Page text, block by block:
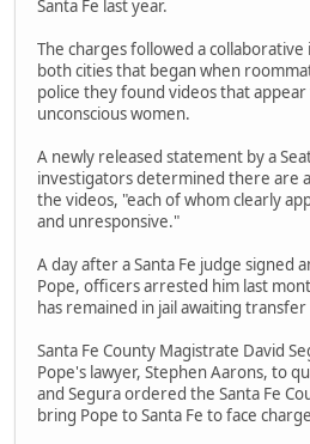
Santa Fe last year.
The charges followed a
both cities that began when
police they found videos that
unconscious women.
A newly released statement by a
investigators determined there are
the videos, "each of whom clearly
and unresponsive."
A day after a Santa Fe judge signed
Pope, officers arrested him last
has remained in jail awaiting transfer
Santa Fe County Magistrate David
Pope's lawyer, Stephen Aarons, to
and Segura ordered the Santa Fe
bring Pope to Santa Fe to face